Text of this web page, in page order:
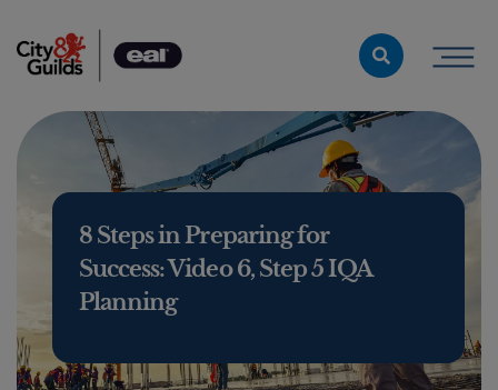
8 Steps in Preparing for
Success: Video 6, Step 5 IQA
Planning